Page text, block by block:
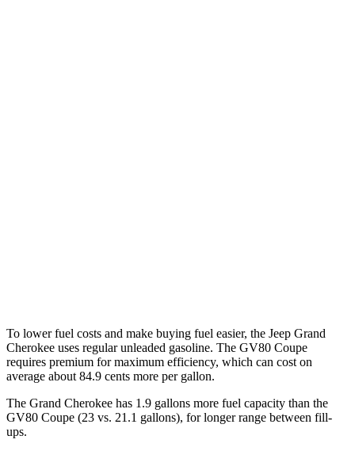
To lower fuel costs and make buying fuel easier, the Jeep Grand
Cherokee uses regular unleaded gasoline. The GV80 Coupe
requires premium for maximum efficiency, which can cost on
average about 84.9 cents more per gallon.
The Grand Cherokee has 1.9 gallons more fuel capacity than the
GV80 Coupe (23 vs. 21.1 gallons), for longer range between fill-
ups.